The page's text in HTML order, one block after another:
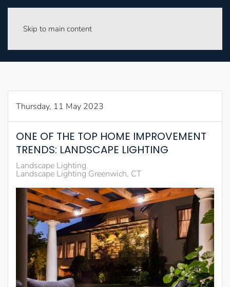
Skip to main content
Thursday, 11 May 2023
ONE OF THE TOP HOME IMPROVEMENT
TRENDS: LANDSCAPE LIGHTING
Landscape Lighting
Landscape Lighting Greenwich, CT